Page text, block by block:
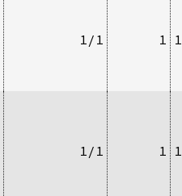
1/1 1
1/1 1